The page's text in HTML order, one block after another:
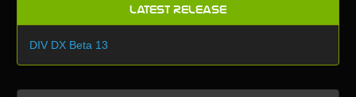
Latest Release
DIV DX Beta 13